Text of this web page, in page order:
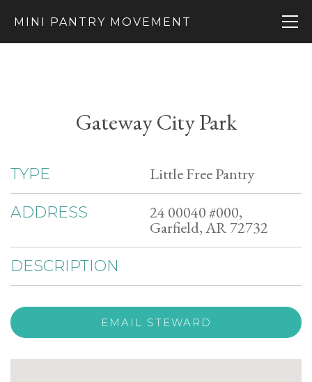
MINI PANTRY MOVEMENT
Gateway City Park
TYPE Little Free Pantry
ADDRESS 24 00040 #000,
Garfield, AR 72732
DESCRIPTION
EMAIL STEWARD